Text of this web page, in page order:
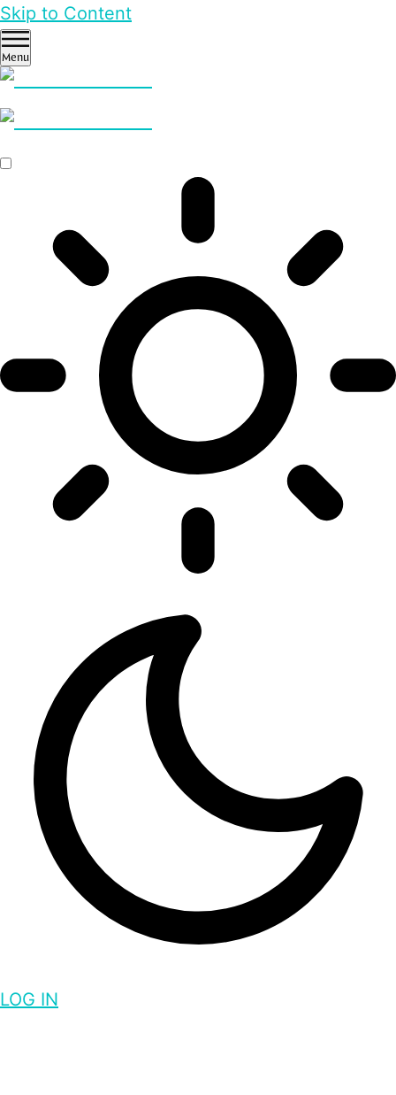
Skip to Content
Menu
LOG IN